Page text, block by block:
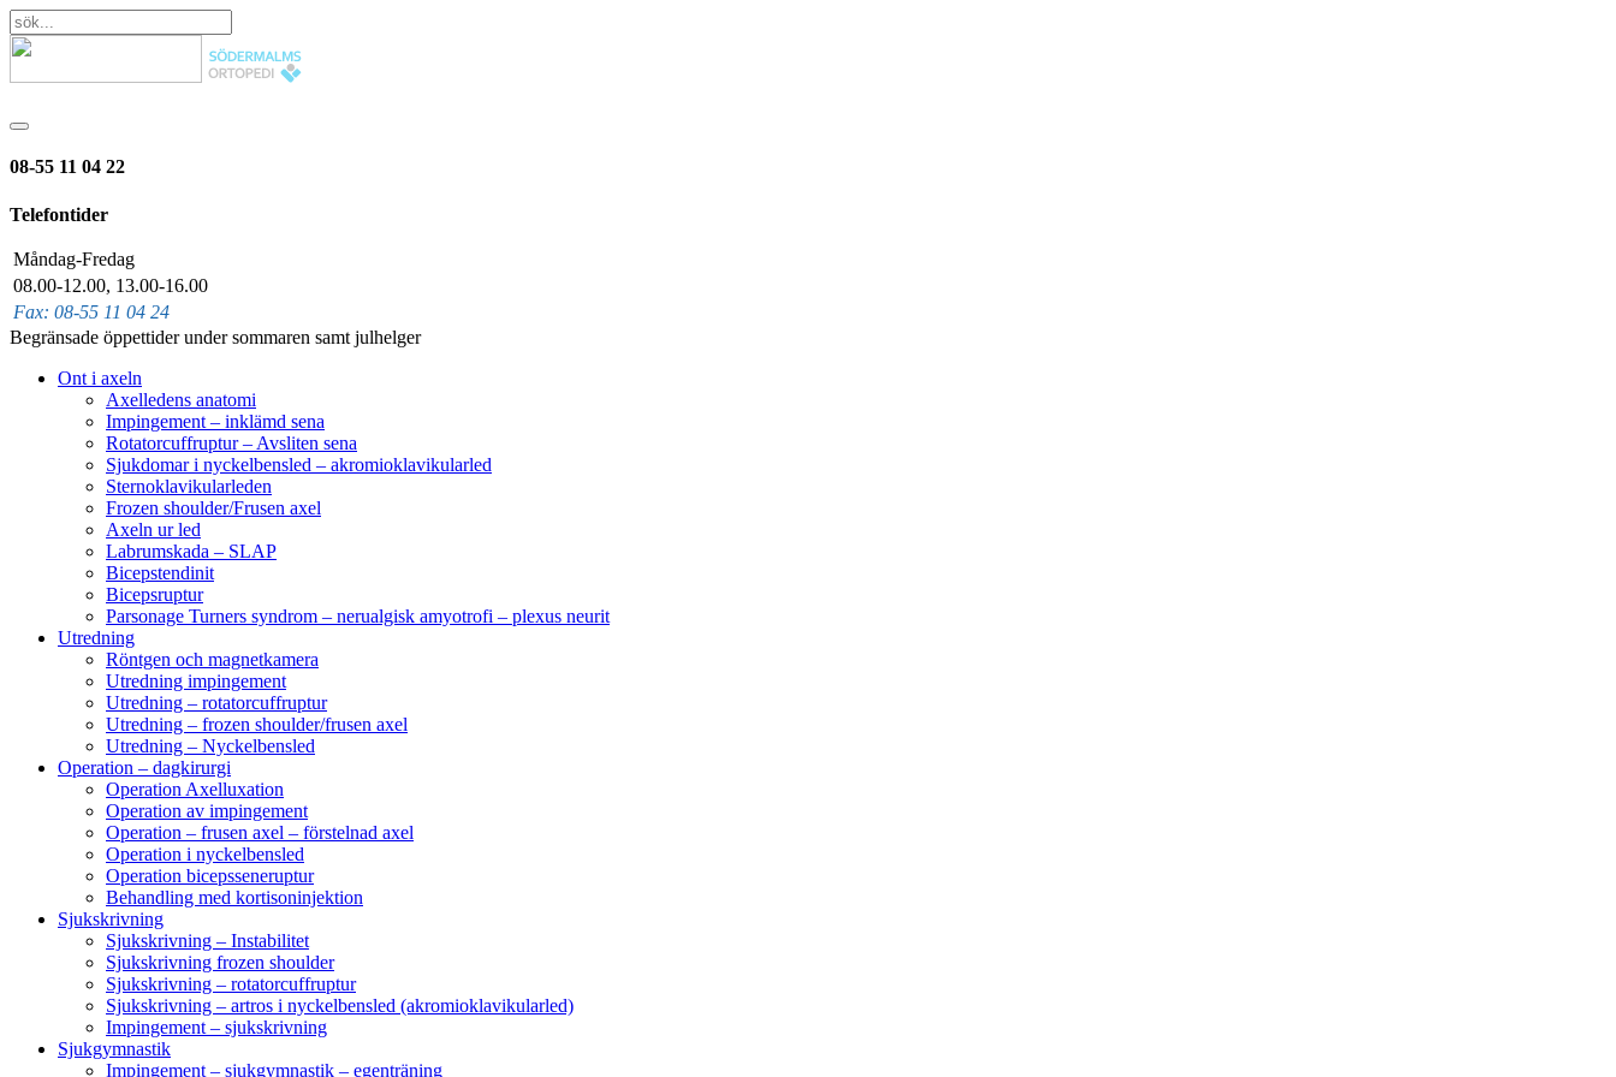
08-55 11 04 22
Telefontider
Fax: 08-55 11 04 24
Måndag-Fredag
08.00-12.00, 13.00-16.00
Begränsade öppettider under sommaren samt julhelger
Ont i axeln
Axelledens anatomi
Impingement – inklämd sena
Rotatorcuffruptur – Avsliten sena
Sjukdomar i nyckelbensled – akromioklavikularled
Sternoklavikularleden
Frozen shoulder/Frusen axel
Axeln ur led
Labrumskada – SLAP
Bicepstendinit
Bicepsruptur
Parsonage Turners syndrom – nerualgisk amyotrofi – plexus neurit
Utredning
Röntgen och magnetkamera
Utredning impingement
Utredning – rotatorcuffruptur
Utredning – frozen shoulder/frusen axel
Utredning – Nyckelbensled
Operation – dagkirurgi
Operation Axelluxation
Operation av impingement
Operation – frusen axel – förstelnad axel
Operation i nyckelbensled
Operation bicepsseneruptur
Behandling med kortisoninjektion
Sjukskrivning
Sjukskrivning – Instabilitet
Sjukskrivning frozen shoulder
Sjukskrivning – rotatorcuffruptur
Sjukskrivning – artros i nyckelbensled (akromioklavikularled)
Impingement – sjukskrivning
Sjukgymnastik
Impingement – sjukgymnastik – egenträning